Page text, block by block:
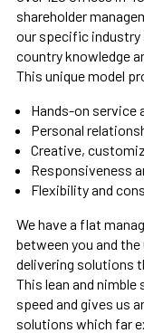
shareholder
our specific
country knowledge
This unique model
Hands-on service
Personal
Creative,
Responsiveness
Flexibility and
We have a flat
between you and the
delivering solutions
This lean and
speed and gives us
solutions which far